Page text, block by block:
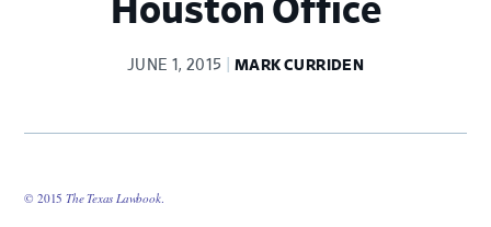
Houston Office
JUNE 1, 2015 MARK CURRIDEN
© 2015The Texas Lawbook.